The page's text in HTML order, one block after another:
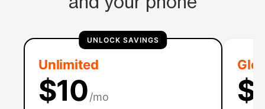
UNLOCK SAVINGS
Unlimited
$10/mo